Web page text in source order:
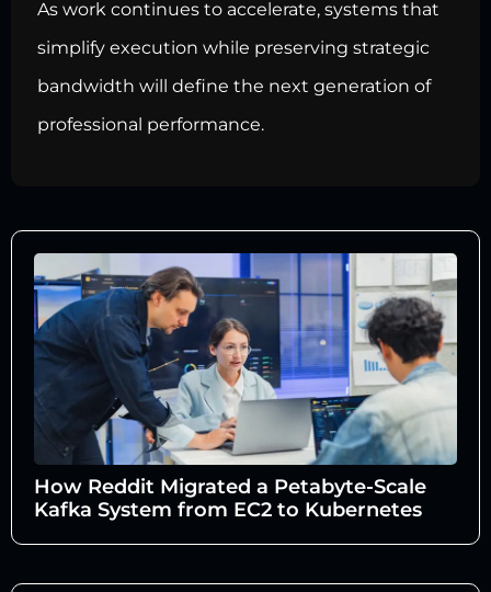
As work continues to accelerate, systems that
simplify execution while preserving strategic
bandwidth will define the next generation of
professional performance.
How Reddit Migrated a Petabyte-Scale
Kafka System from EC2 to Kubernetes